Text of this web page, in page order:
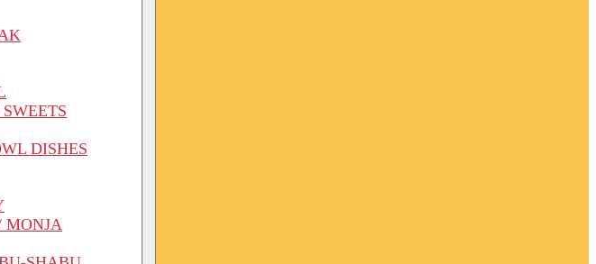
DISHES